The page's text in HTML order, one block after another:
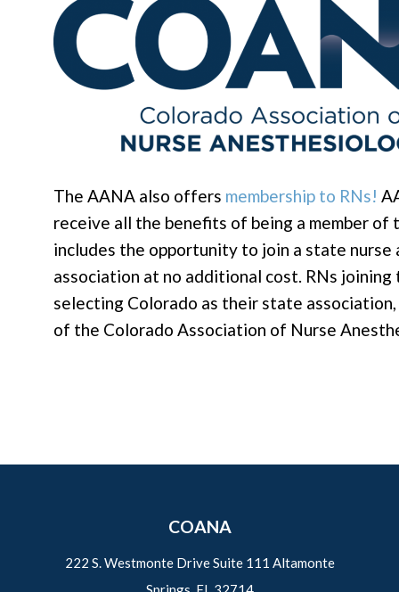
The AANA also offers membership to RNs!
receive all the benefits of being a member of
includes the opportunity to join a state nurse
association at no additional cost. RNs joining
selecting Colorado as their state association,
of the Colorado Association of Nurse
COANA
222 S. Westmonte Drive Suite 111 Altamonte